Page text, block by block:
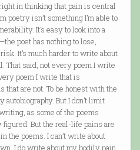
in thinking that pain is central
poetry isn’t something I’m able to
It’s easy to look into a
poet has nothing to lose,
It’s much harder to write about
That said, not every poem I write
poem I write that is
that are not. To be honest with the
But I don’t limit
as some of the poems
But the real-life pains are
the poems. I can’t write about
I do write about my bodily pain,